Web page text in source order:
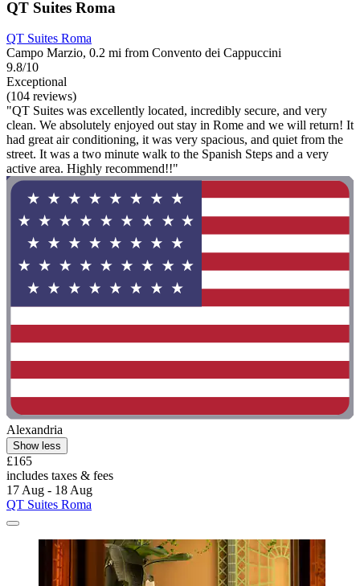
QT Suites Roma
QT Suites Roma
Campo Marzio, 0.2 mi from Convento dei Cappuccini
9.8/10
Exceptional
(104 reviews)
"QT Suites was excellently located, incredibly secure, and very
clean. We absolutely enjoyed out stay in Rome and we will return! It
had great air conditioning, it was very spacious, and quiet from the
street. It was a two minute walk to the Spanish Steps and a very
active area. Highly recommend!!"
Alexandria
Show less
£165
includes taxes & fees
17 Aug - 18 Aug
QT Suites Roma